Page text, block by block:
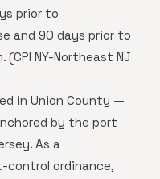
prior to
and 90 days prior to
NY-Northeast NJ
in Union County —
by the port
As a
ordinance,